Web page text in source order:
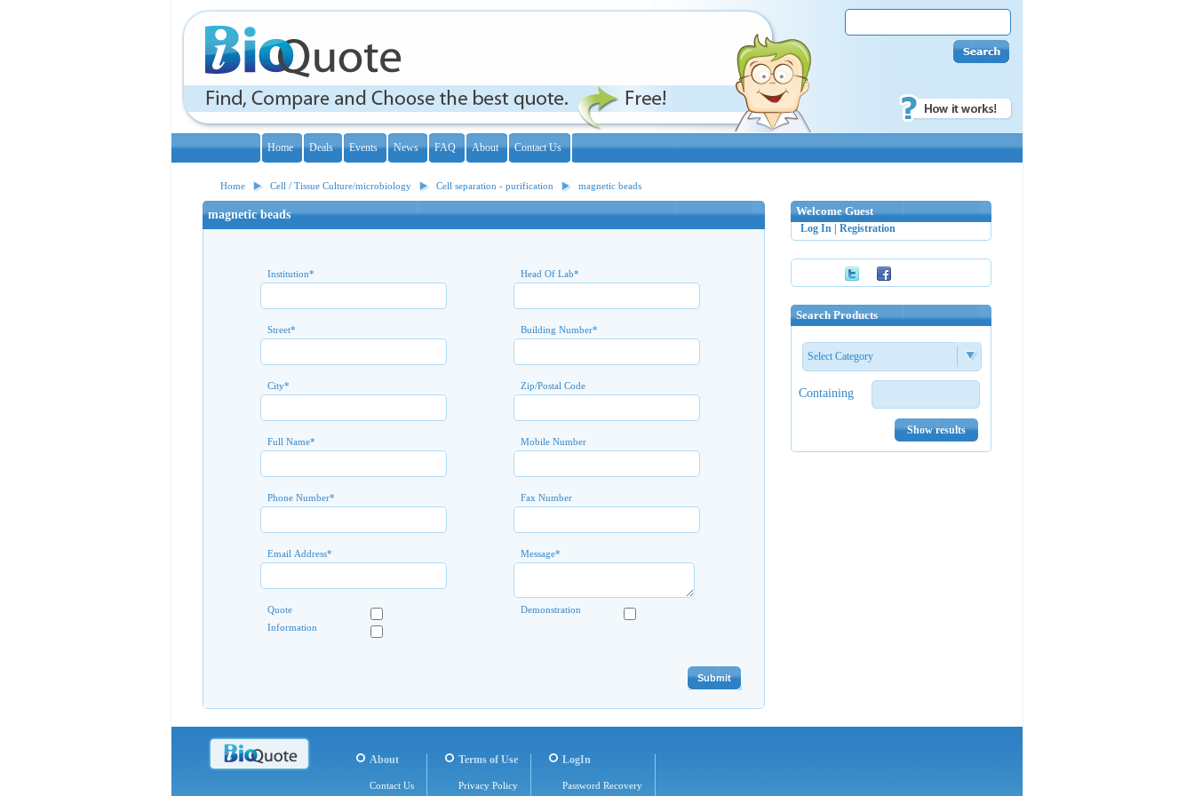
Home Deals Events News FAQ About Contact Us
Home Cell / Tissue Culture/microbiology Cell separation - purification magnetic beads
magnetic beads
Institution* Head Of Lab*
Street* Building Number*
City* Zip/Postal Code
Full Name* Mobile Number
Phone Number* Fax Number
Email Address* Message*
Quote
Demonstration
Information
Welcome Guest
Log In Registration
Search Products
Select Category
Containing
Show results
About
Contact Us
Terms of Use
Privacy Policy
LogIn
Password Recovery